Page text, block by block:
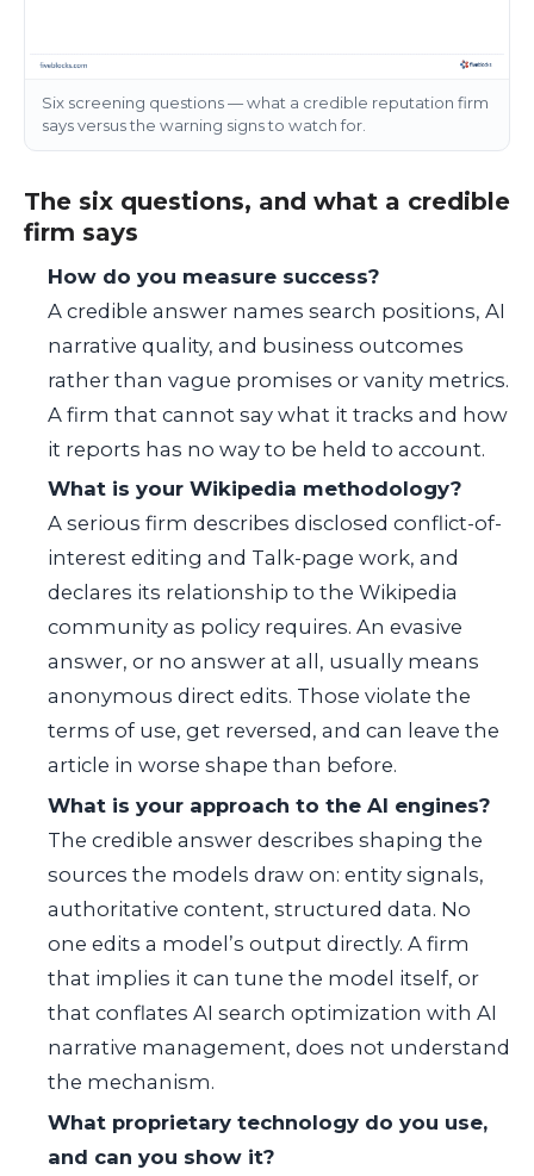
Six screening questions — what a credible reputation firm
says versus the warning signs to watch for.
The six questions, and what a credible
firm says
How do you measure success?
A credible answer names search positions, AI
narrative quality, and business outcomes
rather than vague promises or vanity metrics.
A firm that cannot say what it tracks and how
it reports has no way to be held to account.
What is your Wikipedia methodology?
A serious firm describes disclosed conflict-of-
interest editing and Talk-page work, and
declares its relationship to the Wikipedia
community as policy requires. An evasive
answer, or no answer at all, usually means
anonymous direct edits. Those violate the
terms of use, get reversed, and can leave the
article in worse shape than before.
What is your approach to the AI engines?
The credible answer describes shaping the
sources the models draw on: entity signals,
authoritative content, structured data. No
one edits a model’s output directly. A firm
that implies it can tune the model itself, or
that conflates AI search optimization with AI
narrative management, does not understand
the mechanism.
What proprietary technology do you use,
and can you show it?